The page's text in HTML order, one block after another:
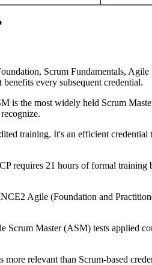
Scrum Fundamentals,
every subsequent credential.
is the most widely held Scrum
training. It's an efficient
requires 21 hours of formal training
Agile (Foundation and
Scrum Master (ASM) tests applied
relevant than Scrum-based